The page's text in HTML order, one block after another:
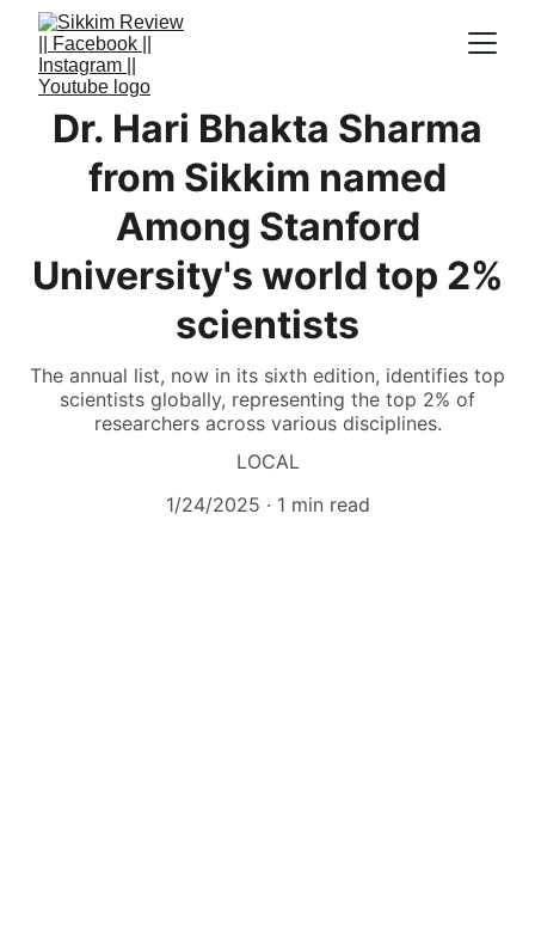
Dr. Hari Bhakta Sharma
from Sikkim named
Among Stanford
University's world top 2%
scientists
The annual list, now in its sixth edition, identifies top
scientists globally, representing the top 2% of
researchers across various disciplines.
LOCAL
1/24/2025
1 min read